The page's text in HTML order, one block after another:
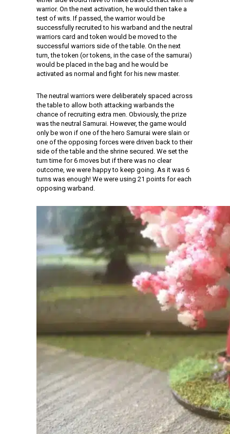
warrior. On the next activation, he would then take a
test of wits. If passed, the warrior would be
successfully recruited to his warband and the neutral
warriors card and token would be moved to the
successful warriors side of the table. On the next
turn, the token (or tokens, in the case of the samurai)
would be placed in the bag and he would be
activated as normal and fight for his new master.
The neutral warriors were deliberately spaced across
the table to allow both attacking warbands the
chance of recruiting extra men. Obviously, the prize
was the neutral Samurai. However, the game would
only be won if one of the hero Samurai were slain or
one of the opposing forces were driven back to their
side of the table and the shrine secured. We set the
turn time for 6 moves but if there was no clear
outcome, we were happy to keep going. As it was 6
turns was enough! We were using 21 points for each
opposing warband.